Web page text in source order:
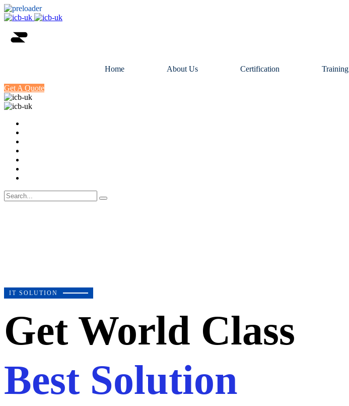
Home About Us Certification Training
Get A Quote
IT SOLUTION
Get World Class
Best Solution